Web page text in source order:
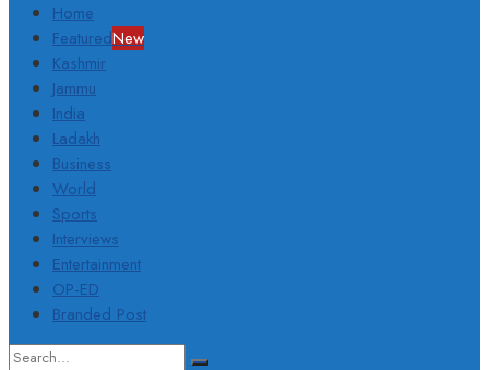
Home
FeaturedNew
Kashmir
Jammu
India
Ladakh
Business
World
Sports
Interviews
Entertainment
OP-ED
Branded Post